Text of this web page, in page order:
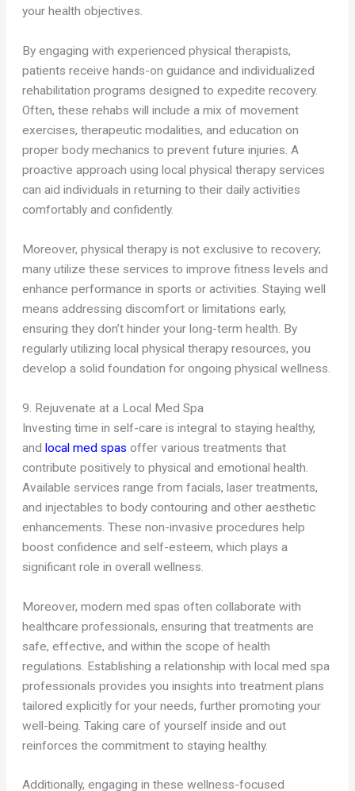
your health objectives.
By engaging with experienced physical therapists,
patients receive hands-on guidance and individualized
rehabilitation programs designed to expedite recovery.
Often, these rehabs will include a mix of movement
exercises, therapeutic modalities, and education on
proper body mechanics to prevent future injuries. A
proactive approach using local physical therapy services
can aid individuals in returning to their daily activities
comfortably and confidently.
Moreover, physical therapy is not exclusive to recovery;
many utilize these services to improve fitness levels and
enhance performance in sports or activities. Staying well
means addressing discomfort or limitations early,
ensuring they don’t hinder your long-term health. By
regularly utilizing local physical therapy resources, you
develop a solid foundation for ongoing physical wellness.
9. Rejuvenate at a Local Med Spa
Investing time in self-care is integral to staying healthy,
andlocal med spas offer various treatments that
contribute positively to physical and emotional health.
Available services range from facials, laser treatments,
and injectables to body contouring and other aesthetic
enhancements. These non-invasive procedures help
boost confidence and self-esteem, which plays a
significant role in overall wellness.
Moreover, modern med spas often collaborate with
healthcare professionals, ensuring that treatments are
safe, effective, and within the scope of health
regulations. Establishing a relationship with local med spa
professionals provides you insights into treatment plans
tailored explicitly for your needs, further promoting your
well-being. Taking care of yourself inside and out
reinforces the commitment to staying healthy.
Additionally, engaging in these wellness-focused